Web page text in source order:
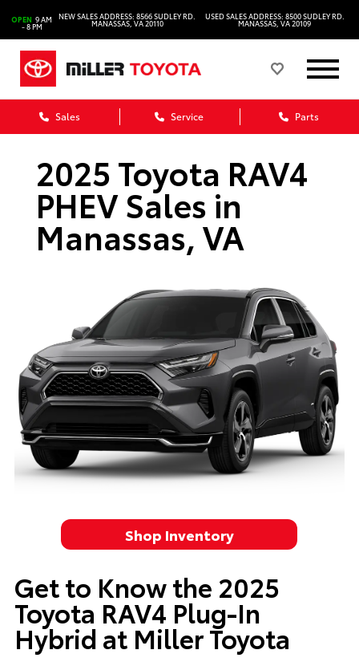
OPEN 9 AM
- 8 PM
NEW SALES ADDRESS: 8566 SUDLEY RD.
MANASSAS, VA 20110
USED SALES ADDRESS: 8500 SUDLEY RD.
MANASSAS, VA 20109
Sales Service Parts
2025 Toyota RAV4
PHEV Sales in
Manassas, VA
Shop Inventory
Get to Know the 2025
Toyota RAV4 Plug-In
Hybrid at Miller Toyota